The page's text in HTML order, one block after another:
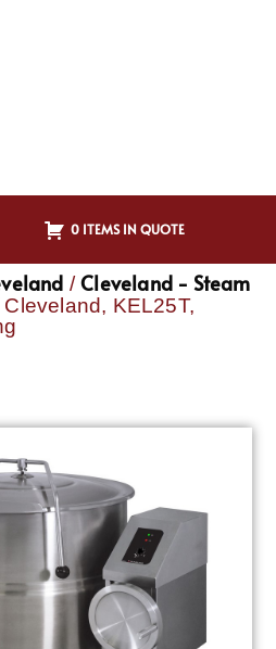
0 ITEMS IN QUOTE
/Cleveland - Steam
KEL25T,